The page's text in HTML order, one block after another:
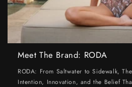
Meet The Brand: RODA
RODA: From Saltwater to Sidewalk,
Intention, Innovation, and the Belief